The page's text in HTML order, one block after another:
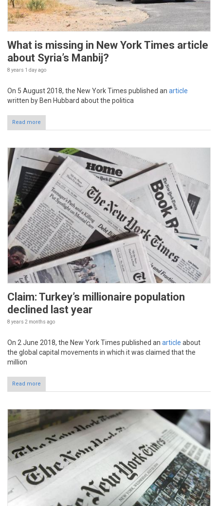
What is missing in New York Times article
about Syria’s Manbij?
8 years 1 dayago
On 5 August 2018, the New York Times published an article
written by Ben Hubbard about the politica
Read more
Claim: Turkey’s millionaire population
declined last year
8 years 2 months ago
On 2 June 2018, the New York Times published an article about
the global capital movements in which it was claimed that the
million
Read more